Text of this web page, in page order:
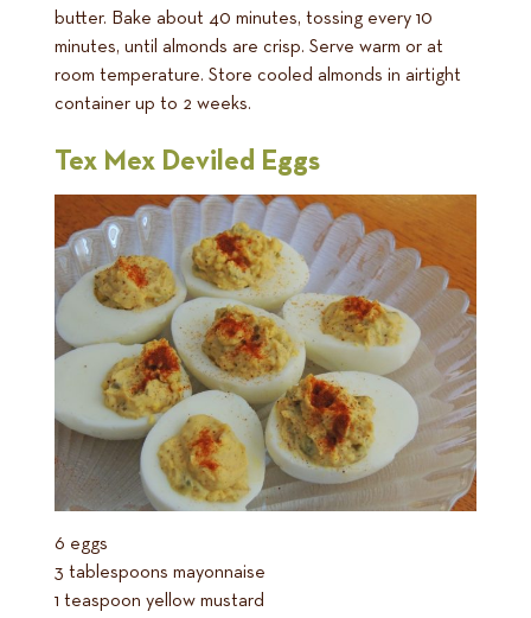
butter. Bake about 40 minutes, tossing every 10
minutes, until almonds are crisp. Serve warm or at
room temperature. Store cooled almonds in airtight
container up to 2 weeks.
Tex Mex Deviled Eggs
6 eggs
3 tablespoons mayonnaise
1 teaspoon yellow mustard